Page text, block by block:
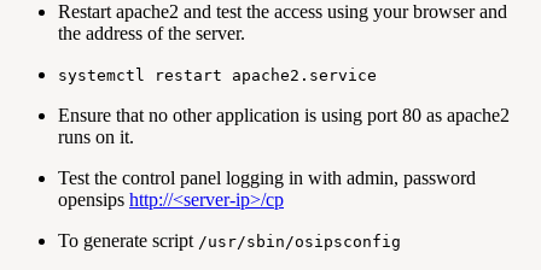
Restart apache2 and test the access using your browser and
the address of the server.
systemctl restart apache2.service
Ensure that no other application is using port 80 as apache2
runs on it.
Test the control panel logging in with admin, password
opensips http://<server-ip>/cp
To generate script /usr/sbin/osipsconfig